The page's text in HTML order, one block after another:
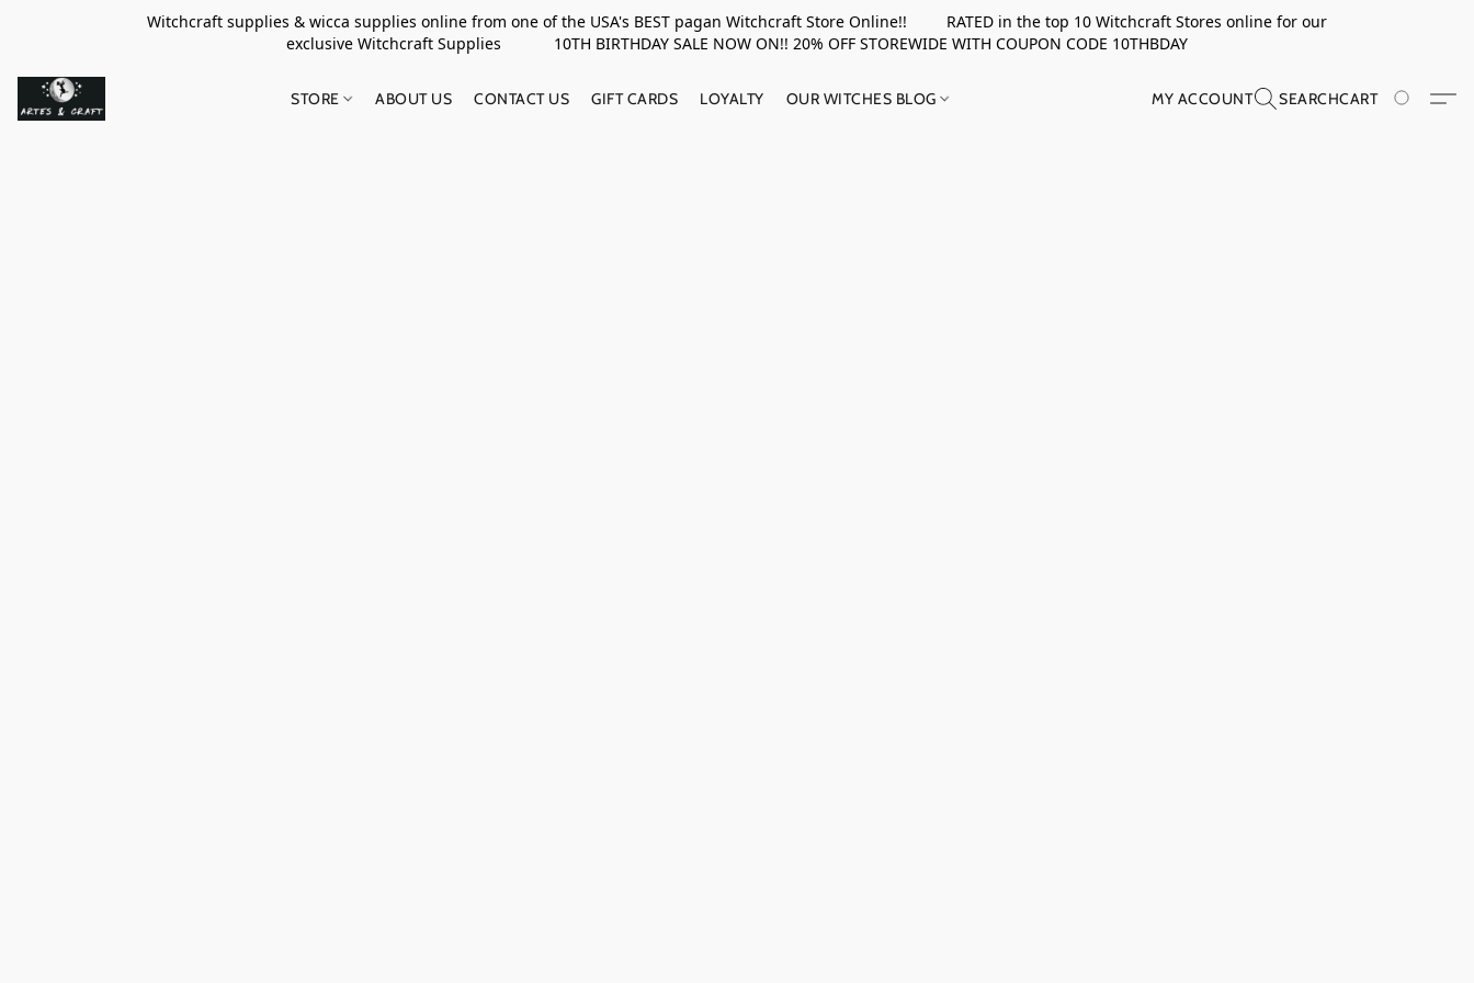
Witchcraft supplies & wicca supplies online from one of the USA's BEST pagan Witchcraft Store Online!! RATED in the top 10 Witchcraft Stores online for our
exclusive Witchcraft Supplies 10TH BIRTHDAY SALE NOW ON!! 20% OFF STOREWIDE WITH COUPON CODE 10THBDAY
STORE ABOUT US CONTACT US GIFT CARDS LOYALTY OUR WITCHES BLOG MY ACCOUNT SEARCHCART